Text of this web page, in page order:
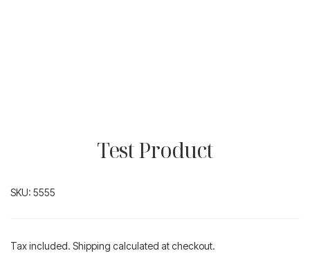
Test Product
SKU: 5555
Tax included. Shipping calculated at checkout.